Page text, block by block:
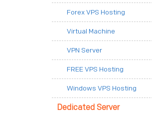
Forex VPS Hosting
Virtual Machine
VPN Server
FREE VPS Hosting
Windows VPS Hosting
Dedicated Server